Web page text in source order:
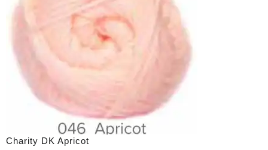
Charity DK Apricot